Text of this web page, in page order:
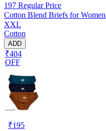
197 Regular Price
Cotton Blend Briefs for
XXL
Cotton
ADD
₹404
OFF
₹195